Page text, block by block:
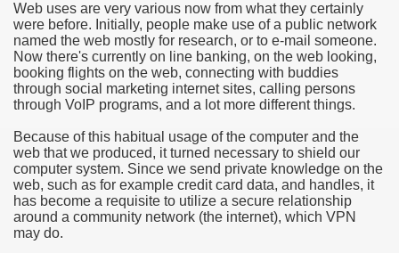
Web uses are very various now from what they certainly
were before. Initially, people make use of a public network
named the web mostly for research, or to e-mail someone.
Now there's currently on line banking, on the web looking,
booking flights on the web, connecting with buddies
through social marketing internet sites, calling persons
through VoIP programs, and a lot more different things.
Because of this habitual usage of the computer and the
web that we produced, it turned necessary to shield our
computer system. Since we send private knowledge on the
web, such as for example credit card data, and handles, it
has become a requisite to utilize a secure relationship
around a community network (the internet), which VPN
may do.
useful Video Downloads
to Your House Actual Property Price
Cryptocurrencies
They Perform
Sites
of Dust Free Floor Sanding